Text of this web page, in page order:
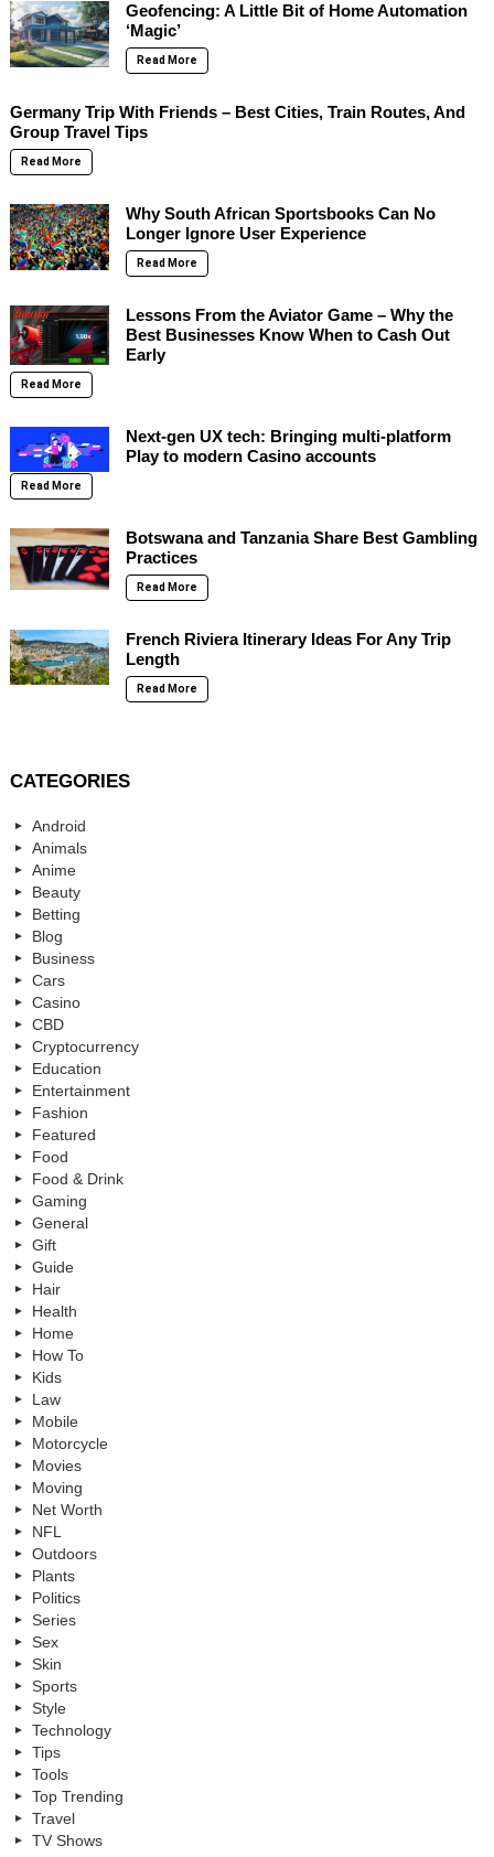
Geofencing: A Little Bit of Home Automation
‘Magic’
Read More
Germany Trip With Friends – Best Cities, Train Routes, And
Group Travel Tips
Read More
Why South African Sportsbooks Can No
Longer Ignore User Experience
Read More
Lessons From the Aviator Game – Why the
Best Businesses Know When to Cash Out
Early
Read More
Next-gen UX tech: Bringing multi-platform
Play to modern Casino accounts
Read More
Botswana and Tanzania Share Best Gambling
Practices
Read More
French Riviera Itinerary Ideas For Any Trip
Length
Read More
CATEGORIES
Android
Animals
Anime
Beauty
Betting
Blog
Business
Cars
Casino
CBD
Cryptocurrency
Education
Entertainment
Fashion
Featured
Food
Food & Drink
Gaming
General
Gift
Guide
Hair
Health
Home
How To
Kids
Law
Mobile
Motorcycle
Movies
Moving
Net Worth
NFL
Outdoors
Plants
Politics
Series
Sex
Skin
Sports
Style
Technology
Tips
Tools
Top Trending
Travel
TV Shows